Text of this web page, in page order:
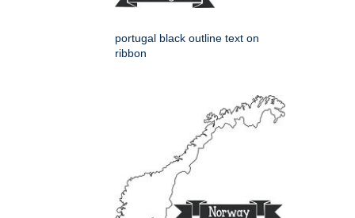
portugal black outline text on
ribbon